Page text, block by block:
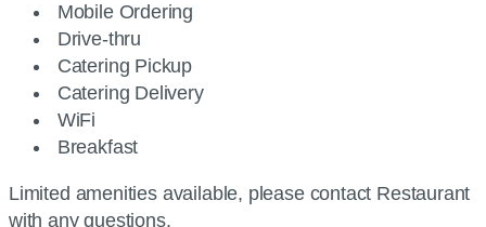
Mobile Ordering
Drive-thru
Catering Pickup
Catering Delivery
WiFi
Breakfast
Limited amenities available, please contact Restaurant
with any questions.